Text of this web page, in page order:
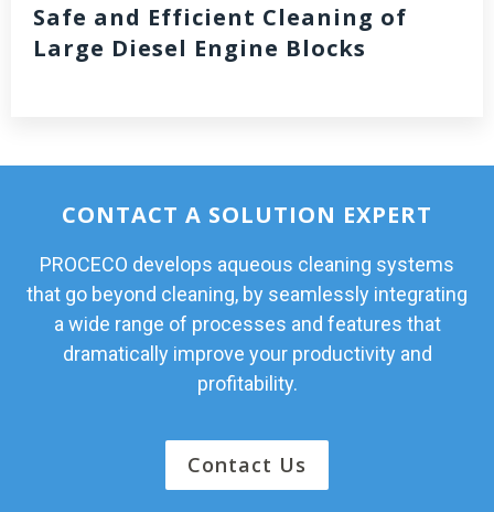
Safe and Efficient Cleaning of
Large Diesel Engine Blocks
CONTACT A SOLUTION EXPERT
PROCECO develops aqueous cleaning systems
that go beyond cleaning, by seamlessly integrating
a wide range of processes and features that
dramatically improve your productivity and
profitability.
Contact Us